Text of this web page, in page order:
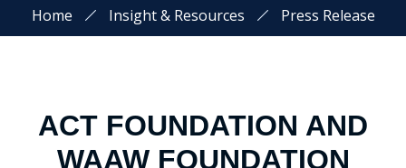
Home Insight & Resources Press Release
ACT FOUNDATION AND
WAAW FOUNDATION